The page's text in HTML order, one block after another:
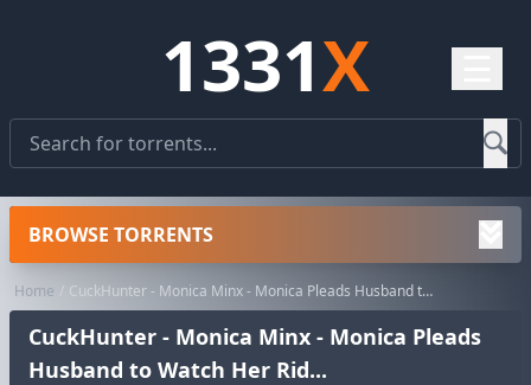
1331X
Home CuckHunter - Monica Minx - Monica Pleads Husband to Watch Her Rid...
CuckHunter - Monica Minx - Monica Pleads
Husband to Watch Her Rid...
BROWSE TORRENTS